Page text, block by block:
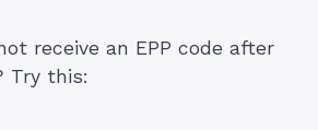
receive an EPP code after
Try this: